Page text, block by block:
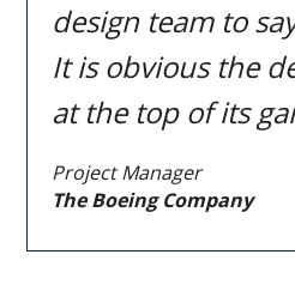
design team to say
It is obvious the
at the top of its
Project Manager
The Boeing Company